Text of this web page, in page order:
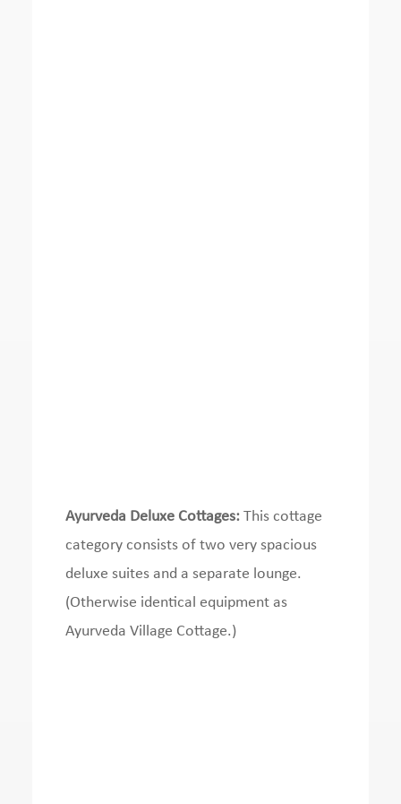
Ayurveda Deluxe Cottages: This cottage
category consists of two very spacious
deluxe suites and a separate lounge.
(Otherwise identical equipment as
Ayurveda Village Cottage.)